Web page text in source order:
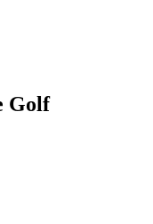
Golf